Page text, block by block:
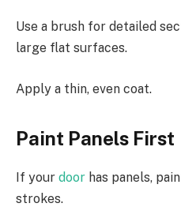
Use a brush for detailed
large flat surfaces.
Apply a thin, even coat.
Paint Panels First
If your door has panels,
strokes.